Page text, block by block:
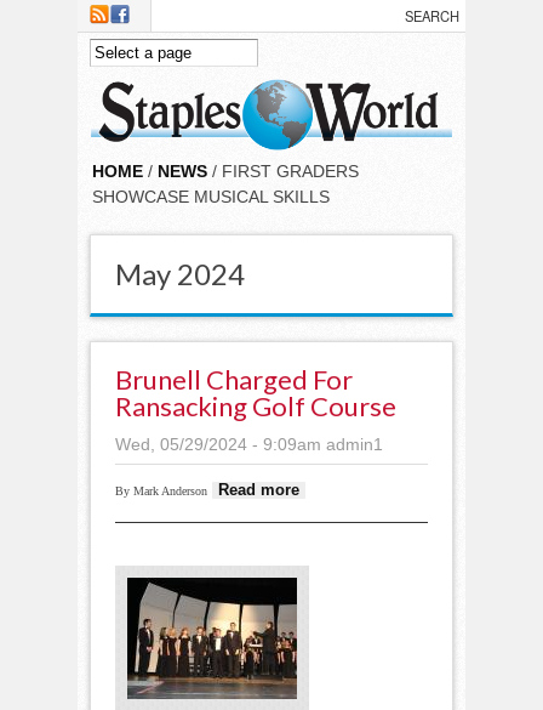
Skip to main content
HOME / NEWS / FIRST GRADERS
SHOWCASE MUSICAL SKILLS
May 2024
Brunell Charged For
Ransacking Golf Course
Wed, 05/29/2024 - 9:09am admin1
By Mark Anderson Read more
course